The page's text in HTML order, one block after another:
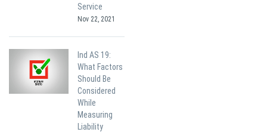
Service
Nov 22, 2021
Ind AS 19:
What Factors
Should Be
Considered
While
Measuring
Liability